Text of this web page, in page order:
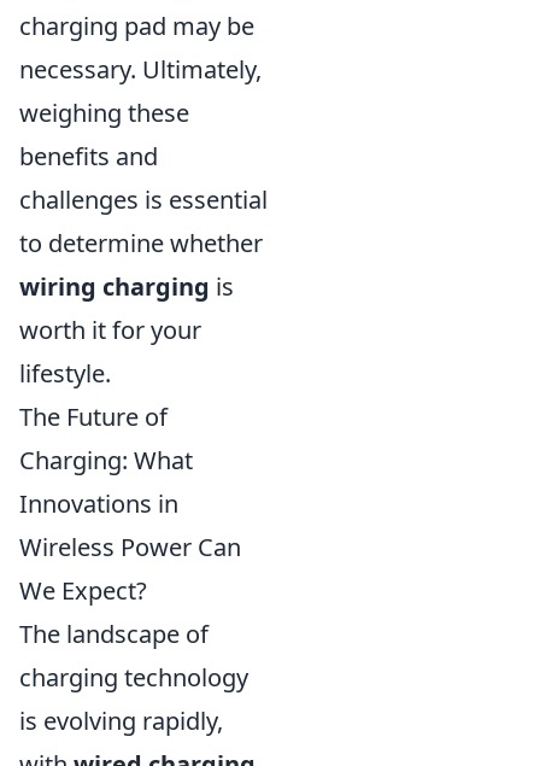
charging pad may be
necessary. Ultimately,
weighing these
benefits and
challenges is essential
to determine whether
wiring charging is
worth it for your
lifestyle.
The Future of
Charging: What
Innovations in
Wireless Power Can
We Expect?
The landscape of
charging technology
is evolving rapidly,